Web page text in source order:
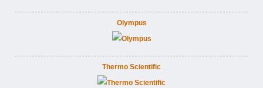
Olympus
Thermo Scientific